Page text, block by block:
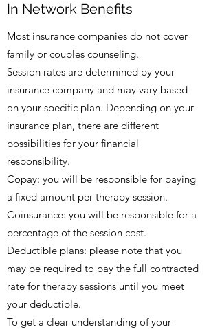
In Network Benefits
Most insurance companies do not cover
family or couples counseling.
Session rates are determined by your
insurance company and may vary based
on your specific plan. Depending on your
insurance plan, there are different
possibilities for your financial
responsibility.
Copay: you will be responsible for paying
a fixed amount per therapy session.
Coinsurance: you will be responsible for a
percentage of the session cost.
Deductible plans: please note that you
may be required to pay the full contracted
rate for therapy sessions until you meet
your deductible.
To get a clear understanding of your